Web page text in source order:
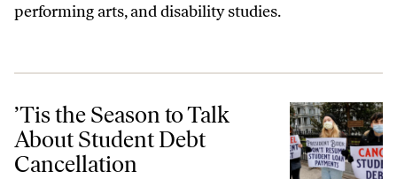
performing arts, and disability studies.
’Tis the Season to Talk About Student Debt Cancellation
’Tis the Season to Talk
About Student Debt
Cancellation